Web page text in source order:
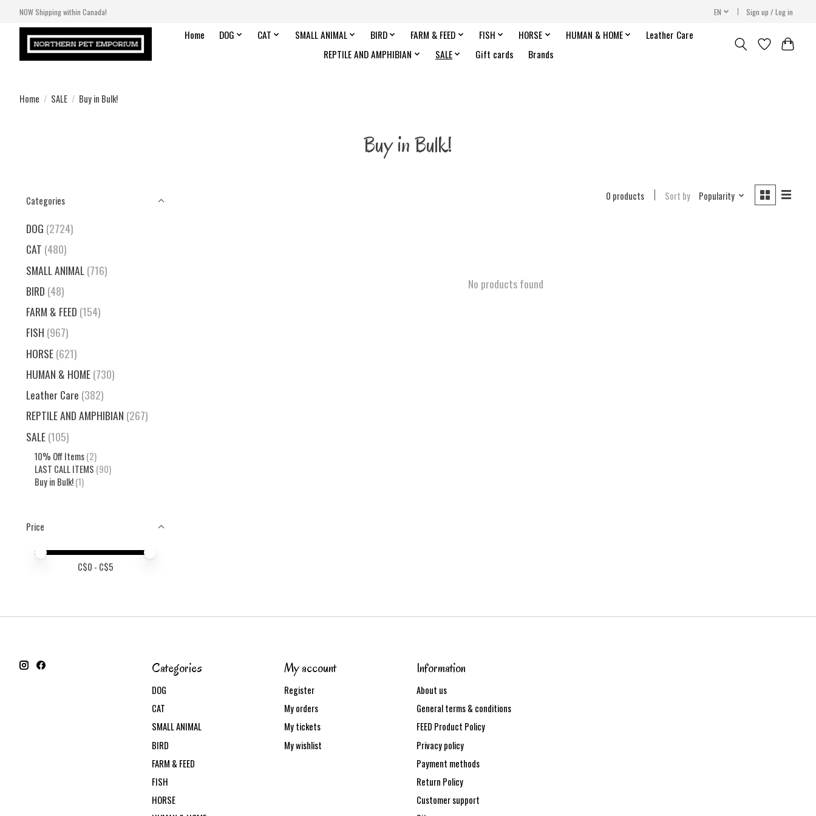
NOW Shipping within Canada! EN Sign up / Log in
Home DOG CAT SMALL ANIMAL BIRD FARM & FEED FISH HORSE HUMAN & HOME
Leather Care
REPTILE AND AMPHIBIAN
SALE Gift cards Brands
Home / SALE / Buy in Bulk!
Buy in Bulk!
Categories
DOG (2724)
CAT (480)
SMALL ANIMAL(716)
BIRD (48)
FARM & FEED (154)
FISH (967)
HORSE(621)
HUMAN & HOME(730)
Leather Care (382)
REPTILE AND AMPHIBIAN (267)
SALE(105)
10% Off Items (2)
LAST CALL ITEMS (90)
Buy in Bulk! (1)
Price
Price minimum value
Price maximum value
C$0 - C$5
0 products Sort by Popularity
No products found
Categories
DOG
CAT
SMALL ANIMAL
BIRD
FARM & FEED
FISH
HORSE
My account
Register
My orders
My tickets
My wishlist
Information
About us
General terms & conditions
FEED Product Policy
Privacy policy
Payment methods
Return Policy
Customer support